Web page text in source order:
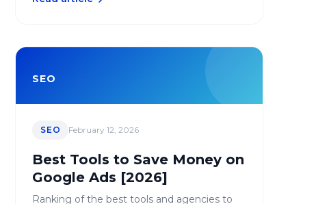
SEO
SEO February 12, 2026
Best Tools to Save Money on
Google Ads [2026]
Ranking of the best tools and agencies to